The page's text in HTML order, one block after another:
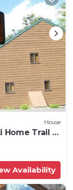
House
Home Trail w
Availability